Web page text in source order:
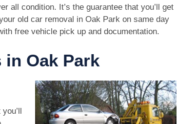
all condition. It’s the guarantee that you’ll get
old car removal in Oak Park on same day
free vehicle pick up and documentation.
Oak Park